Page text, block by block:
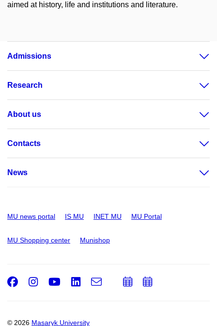
aimed at history, life and institutions and literature.
Admissions
Research
About us
Contacts
News
MU news portal IS MU INET MU MU Portal
MU Shopping center Munishop
© 2026 Masaryk University
Facebook
Instagram
Youtube
LinkedIn
e-
AddAdd